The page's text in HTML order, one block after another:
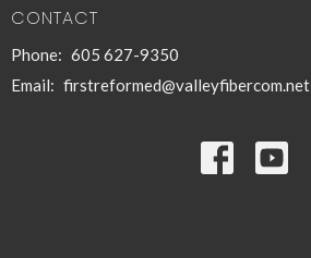
CONTACT
Phone: 605 627-9350
Email: firstreformed@valleyfibercom.net